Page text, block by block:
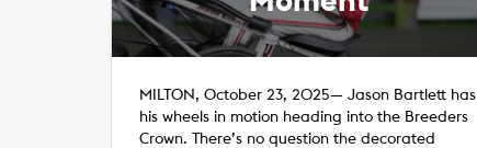
MILTON, October 23, 2025— Jason Bartlett has
his wheels in motion heading into the Breeders
Crown. There’s no question the decorated